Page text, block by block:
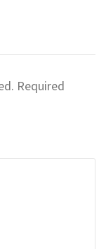
Required